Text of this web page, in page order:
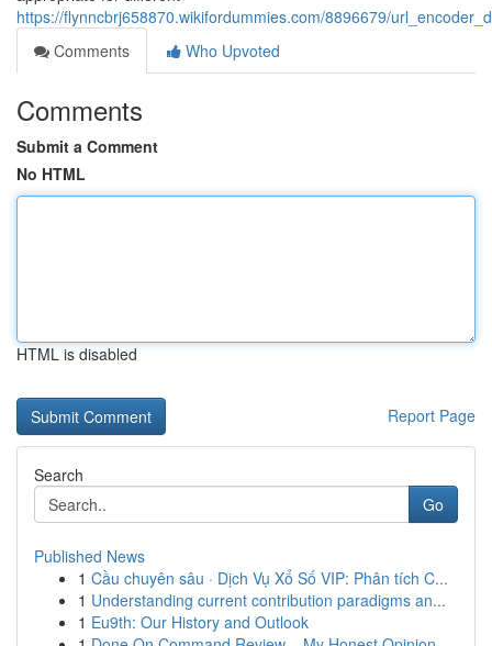
https://flynncbrj658870.wikifordummies.com/8896679/
Comments
Who Upvoted
Comments
Submit a Comment
No HTML
HTML is disabled
Report Page
Search
Go
Published News
1 Cầu chuyên sâu · Dịch Vụ Xổ Số VIP: Phân tích C...
1 Understanding current contribution paradigms an...
1 Eu9th: Our History and Outlook